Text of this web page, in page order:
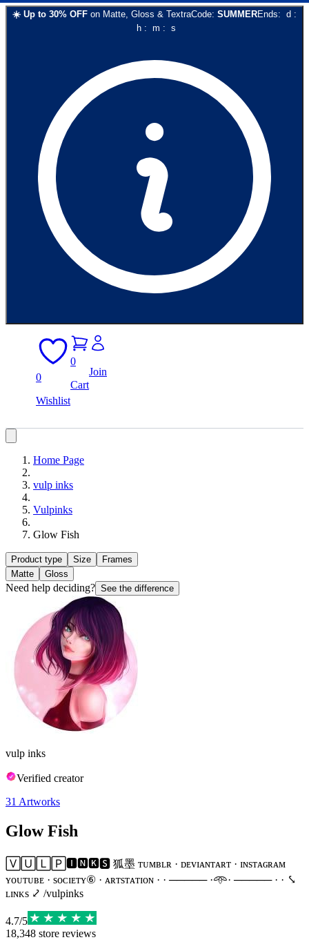
☀️ Up to 30% OFF on Matte, Gloss & TextraCode: SUMMEREnds: d :
h: m : s
0
Wishlist
0
Cart
Join
Home Page
vulp inks
Vulpinks
Glow Fish
Product type Size
Frames
Matte
Gloss
Need help deciding? See the difference
vulp inks
Verified creator
31 Artworks
Glow Fish
🅅🅄🄻🄿🅸🅽🅺🆂 狐墨 ᴛᴜᴍʙʟʀ · ᴅᴇᴠɪᴀɴᴛᴀʀᴛ · ɪɴsᴛᴀɢʀᴀᴍ
ʏᴏᴜᴛᴜʙᴇ · sᴏᴄɪᴇᴛʏ⑥ · ᴀʀᴛsᴛᴀᴛɪᴏɴ · · ───── ·𖥸· ───── · · ⤥
ʟɪɴᴋs ⤦ /vulpinks
4.7/5
18,348 store reviews